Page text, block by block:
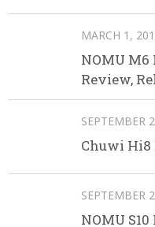
MARCH 1,
NOMU M6
Review,
SEPTEMBER
Chuwi Hi8
SEPTEMBER
NOMU S10